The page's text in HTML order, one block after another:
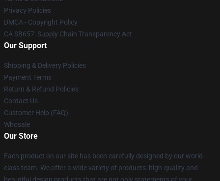
Privacy Policies
DMCA - Copyright Policy
CA SB657: Supply Chain Transparency Act
Our Support
Shipping & Delivery Policies
Payment Terms
Return & Refund Policies
Contact Us
Customer Help (FAQ)
Whosale
Our Store
Each product on our site has been carefully designed by our world-
class team. We offer a wide variety of products: high-quality and
beautiful design products that are not only statements of your